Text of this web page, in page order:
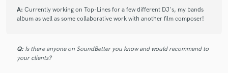
A: Currently working on Top-Lines for a few different DJ's, my bands
album as well as some collaborative work with another film composer!
Q: Is there anyone on SoundBetter you know and would recommend to
your clients?